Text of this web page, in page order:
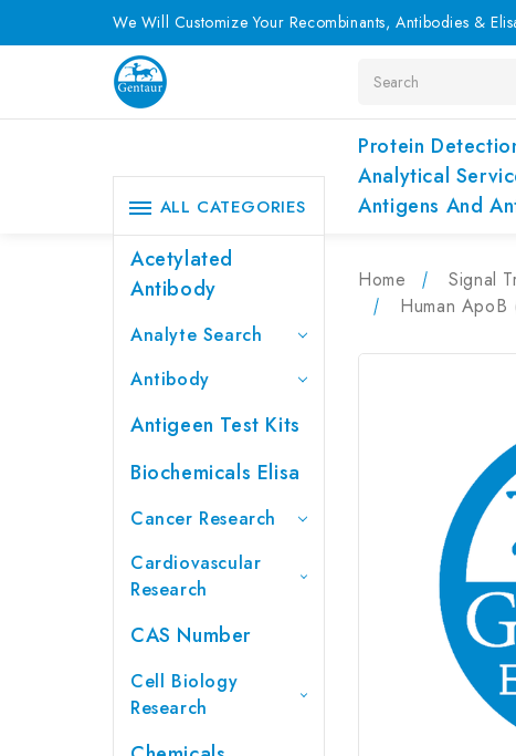
We Will Customize Your Recombinants, Antibodies &
Protein
Analytical
Antigens And
ALL CATEGORIES
Acetylated
Antibody
Analyte Search
Antibody
Antigeen Test Kits
Biochemicals Elisa
Cancer Research
Cardiovascular
Research
CAS Number
Cell Biology
Research
Home Signal
Human